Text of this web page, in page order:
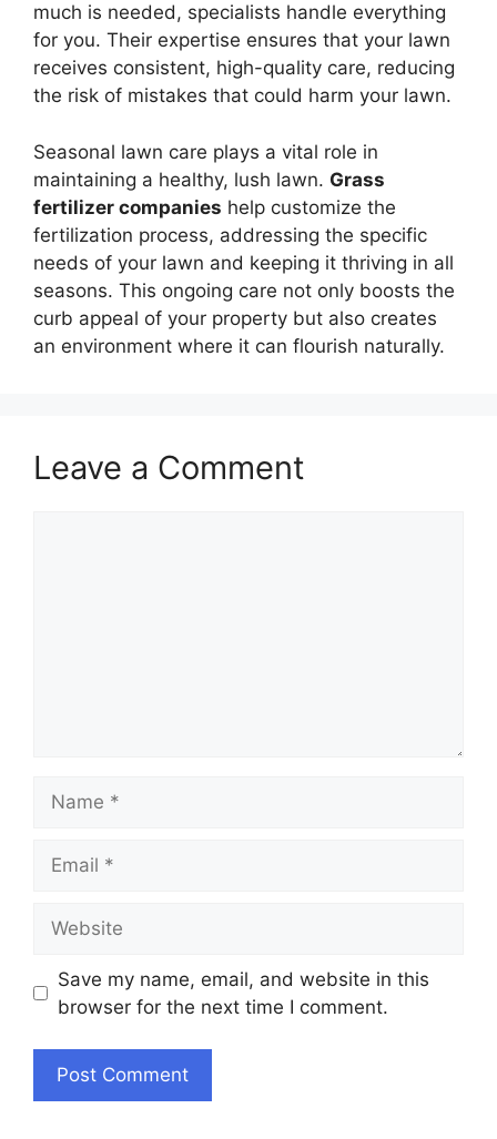
much is needed, specialists handle everything
for you. Their expertise ensures that your lawn
receives consistent, high-quality care, reducing
the risk of mistakes that could harm your lawn.
Seasonal lawn care plays a vital role in
maintaining a healthy, lush lawn. Grass
fertilizer companies help customize the
fertilization process, addressing the specific
needs of your lawn and keeping it thriving in all
seasons. This ongoing care not only boosts the
curb appeal of your property but also creates
an environment where it can flourish naturally.
Leave a Comment
Save my name, email, and website in this
browser for the next time I comment.